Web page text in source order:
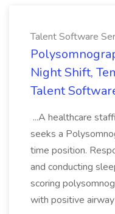
Talent Software
Night Shift,
Talent
...A healthcare
seeks a
time position.
and conducting
scoring
with positive